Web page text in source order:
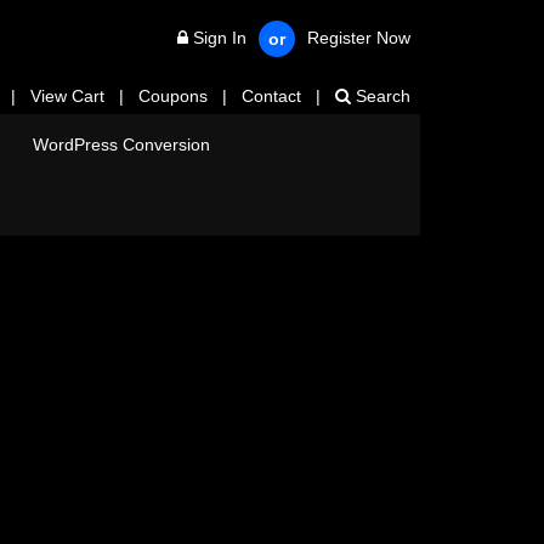
Sign In or Register Now
View Cart | Coupons | Contact | Search
WordPress Conversion